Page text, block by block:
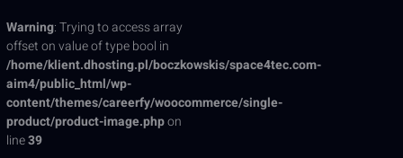
Warning: Trying to access array
offset on value of type bool in
/home/klient.dhosting.pl/boczkowskis/space4tec.com-
aim4/public_html/wp-
content/themes/careerfy/woocommerce/single-
product/product-image.phpon
line39